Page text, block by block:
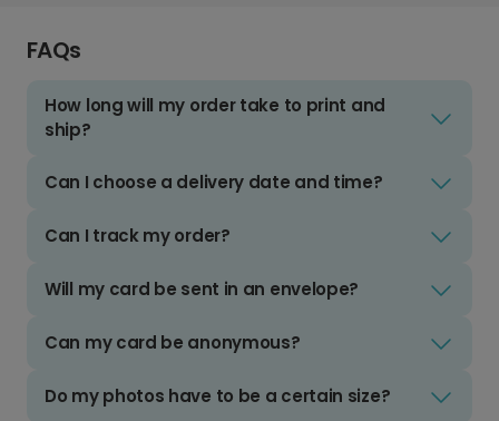
FAQs
How long will my order take to print and
ship?
Can I choose a delivery date and time?
Can I track my order?
Will my card be sent in an envelope?
Can my card be anonymous?
Do my photos have to be a certain size?